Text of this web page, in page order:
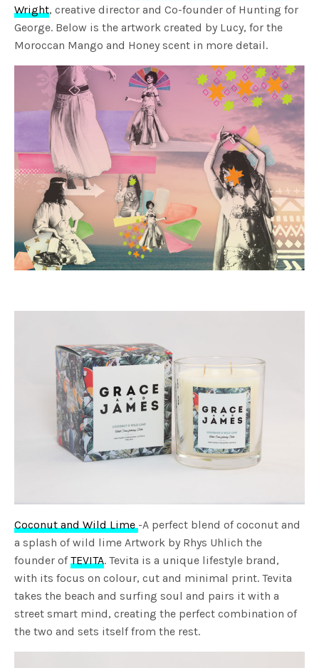
Wright, creative director and Co-founder of Hunting for
George. Below is the artwork created by Lucy, for the
Moroccan Mango and Honey scent in more detail.
Coconut and Wild Lime-A perfect blend of coconut and
a splash of wild lime Artwork by Rhys Uhlich the
founder ofTEVITA. Tevita is a unique lifestyle brand,
with its focus on colour, cut and minimal print. Tevita
takes the beach and surfing soul and pairs it with a
street smart mind, creating the perfect combination of
the two and sets itself from the rest.